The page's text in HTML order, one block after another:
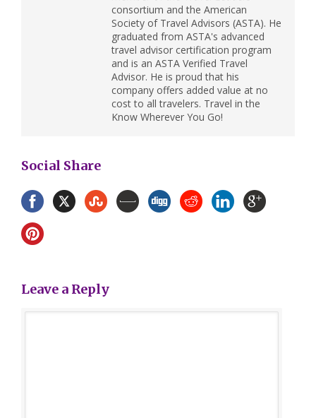
consortium and the American
Society of Travel Advisors (ASTA). He
graduated from ASTA's advanced
travel advisor certification program
and is an ASTA Verified Travel
Advisor. He is proud that his
company offers added value at no
cost to all travelers. Travel in the
Know Wherever You Go!
Social Share
Leave a Reply